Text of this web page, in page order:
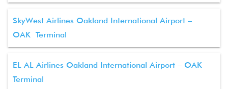
SkyWest Airlines Oakland International Airport –
OAK Terminal
EL AL Airlines Oakland International Airport – OAK
Terminal